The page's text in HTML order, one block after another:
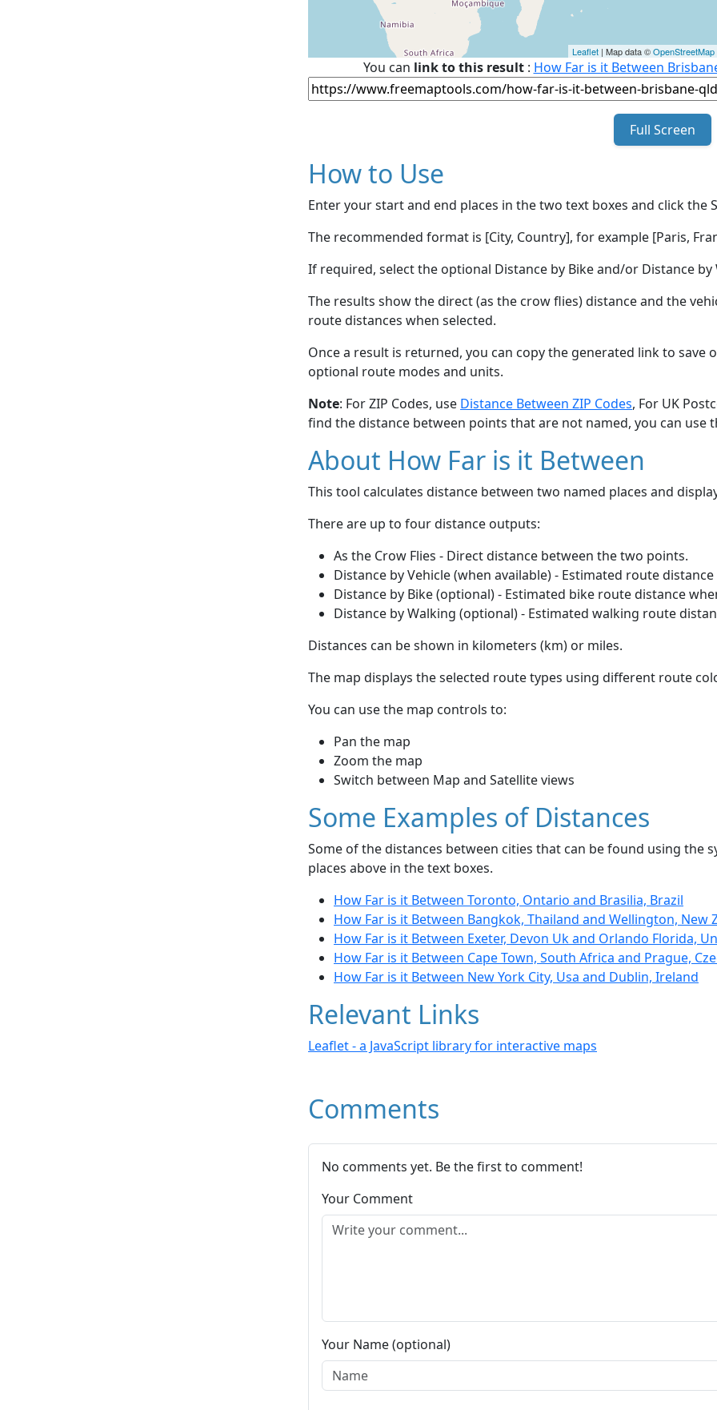
Leaflet | Map data ©OpenStreetMap
You can link to this result: How Far is it Between
Full Screen
How to Use
Enter your start and end places in the two text boxes and click the
The recommended format is [City, Country], for example [Paris,
If required, select the optional Distance by Bike and/or Distance
The results show the direct (as the crow flies) distance and the
route distances when selected.
Once a result is returned, you can copy the generated link to save
optional route modes and units.
Note: For ZIP Codes, use Distance Between ZIP Codes, For UK
find the distance between points that are not named, you can use
About How Far is it Between
This tool calculates distance between two named places and
There are up to four distance outputs:
As the Crow Flies - Direct distance between the two points.
Distance by Vehicle (when available) - Estimated route
Distance by Bike (optional) - Estimated bike route distance
Distance by Walking (optional) - Estimated walking route
Distances can be shown in kilometers (km) or miles.
The map displays the selected route types using different route
You can use the map controls to:
Pan the map
Zoom the map
Switch between Map and Satellite views
Some Examples of Distances
Some of the distances between cities that can be found using the
places above in the text boxes.
How Far is it Between Toronto, Ontario and Brasilia, Brazil
How Far is it Between Bangkok, Thailand and Wellington, New
How Far is it Between Exeter, Devon Uk and Orlando Florida,
How Far is it Between Cape Town, South Africa and Prague,
How Far is it Between New York City, Usa and Dublin, Ireland
Relevant Links
Leaflet - a JavaScript library for interactive maps
Comments
No comments yet. Be the first to comment!
Your Comment
Your Name (optional)